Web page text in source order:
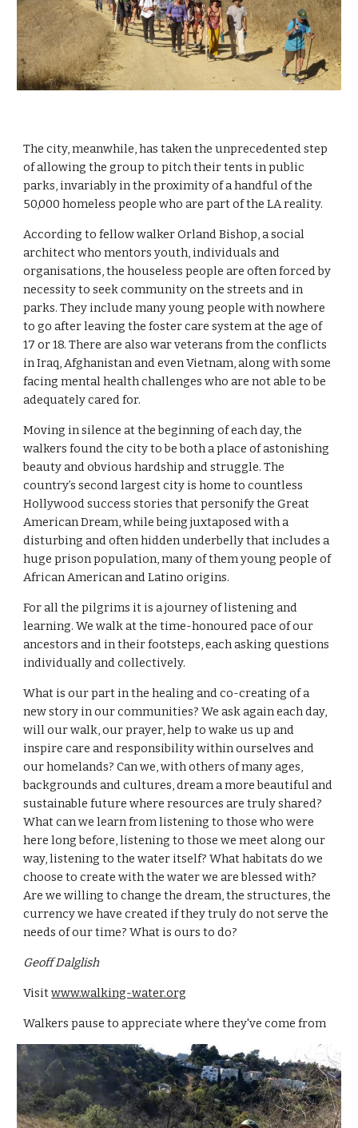
The city, meanwhile, has taken the unprecedented step
of allowing the group to pitch their tents in public
parks, invariably in the proximity of a handful of the
50,000 homeless people who are part of the LA reality.
According to fellow walker Orland Bishop, a social
architectwho mentors youth, individuals and
organisations, the houseless people are often forced by
necessity to seek community on the streets and in
parks. They include many young people with nowhere
to go after leaving the foster care system at the age of
17 or 18. There are also war veterans from the conflicts
in Iraq, Afghanistan and even Vietnam, along with some
facing mental health challenges who are not able to be
adequately cared for.
Moving in silence at the beginning of each day, the
walkers found the city to be both a place of astonishing
beauty and obvious hardship and struggle. The
country’s second largest city is home to countless
Hollywood success stories that personify the Great
American Dream, while being juxtaposed with a
disturbing and often hidden underbelly that includes a
huge prison population, many of them young people of
African American and Latino origins.
For all the pilgrims it is a journey of listening and
learning. We walk at the time-honoured pace of our
ancestors and in their footsteps, each asking questions
individually and collectively.
What is our part in the healing and co-creating of a
new story in our communities? We ask again each day,
will our walk, our prayer, help to wake us up and
inspire care and responsibility within ourselves and
our homelands? Can we, with others of many ages,
backgrounds and cultures, dream a more beautiful and
sustainable future where resources are truly shared?
What can we learn from listening to those who were
here long before, listening to those we meet along our
way, listening to the water itself? What habitats do we
choose to create with the water we are blessed with?
Are we willing to change the dream, the structures, the
currency we have created if they truly do not serve the
needs of our time? What is ours to do?
Geoff Dalglish
Visit www.walking-water.org
Walkers pause to appreciate where they've come from